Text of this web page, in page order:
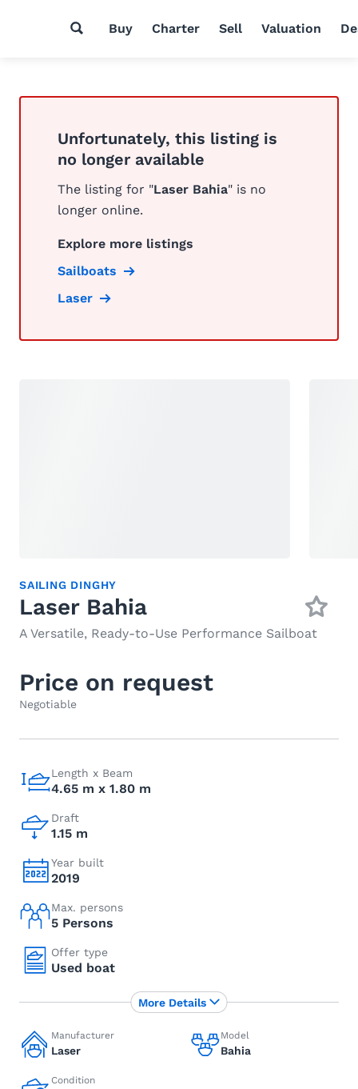
Buy Charter Sell Valuation
Unfortunately, this listing is
no longer available
The listing for "Laser Bahia" is no
longer online.
Explore more listings
Sailboats
Laser
SAILING DINGHY
Laser Bahia
A Versatile, Ready-to-Use Performance Sailboat
Price on request
Negotiable
Length x Beam
4.65 m x 1.80 m
Draft
1.15 m
Year built
2019
Max. persons
5 Persons
Offer type
Used boat
Manufacturer
Laser
Model
Bahia
Condition
More Details